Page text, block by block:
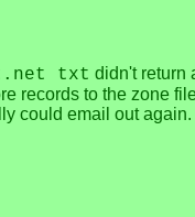
txt didn't return
records to the zone
could email out